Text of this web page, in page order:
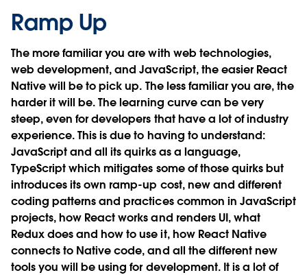
Ramp Up
The more familiar you are with web technologies,
web development, and JavaScript, the easier React
Native will be to pick up. The less familiar you are, the
harder it will be. The learning curve can be very
steep, even for developers that have a lot of industry
experience. This is due to having to understand:
JavaScript and all its quirks as a language,
TypeScript which mitigates some of those quirks but
introduces its own ramp-up cost, new and different
coding patterns and practices common in JavaScript
projects, how React works and renders UI, what
Redux does and how to use it, how React Native
connects to Native code, and all the different new
tools you will be using for development. It is a lot of